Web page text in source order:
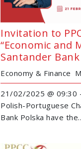
Invitation to
“Economic and
Santander
Economy & Finance
21/02/2025 @ 09:30
Polish-Portuguese
Bank Polska have